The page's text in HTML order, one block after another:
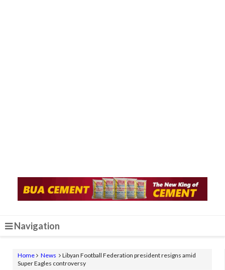
Navigation
Home News
Libyan Football Federation president resigns amid
Super Eagles controversy